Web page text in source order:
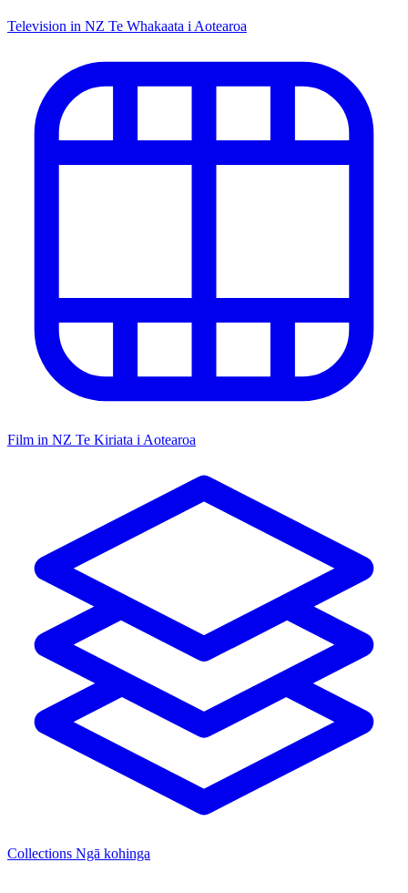
Television in NZ Te Whakaata i Aotearoa
Film in NZ Te Kiriata i Aotearoa
Collections Ngā kohinga